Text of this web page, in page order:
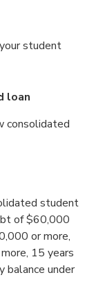
student
loan
consolidated
student
of $60,000
or more,
15 years
balance under